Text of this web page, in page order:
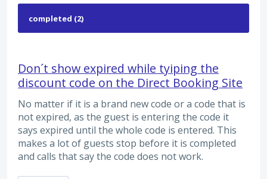
Don´t show expired while tyiping the
discount code on the Direct Booking Site
No matter if it is a brand new code or a code that is
not expired, as the guest is entering the code it
says expired until the whole code is entered. This
makes a lot of guests stop before it is completed
and calls that say the code does not work.